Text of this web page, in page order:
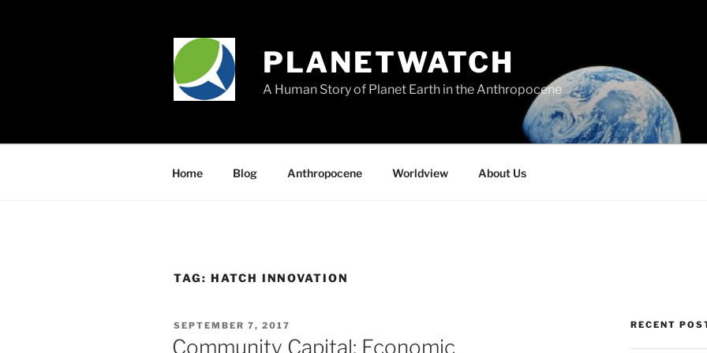
PLANETWATCH
A Human Story of Planet Earth in the Anthropocene
Home Blog Anthropocene Worldview About Us
TAG: HATCH INNOVATION
POSTED
ON
SEPTEMBER 7, 2017
Community Capital: Economic
RECENT